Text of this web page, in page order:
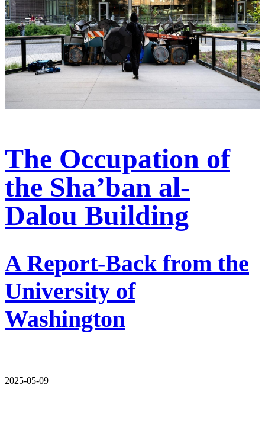
The Occupation of
the Sha’ban al-
Dalou Building
A Report-Back from the
University of
Washington
2025-05-09